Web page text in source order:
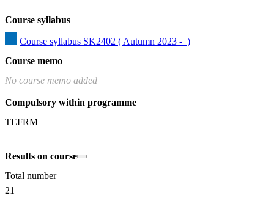
Course syllabus
Course syllabus SK2402 ( Autumn 2023 -  )
Course memo
No course memo added
Compulsory within programme
TEFRM
Results on course
Total number
21